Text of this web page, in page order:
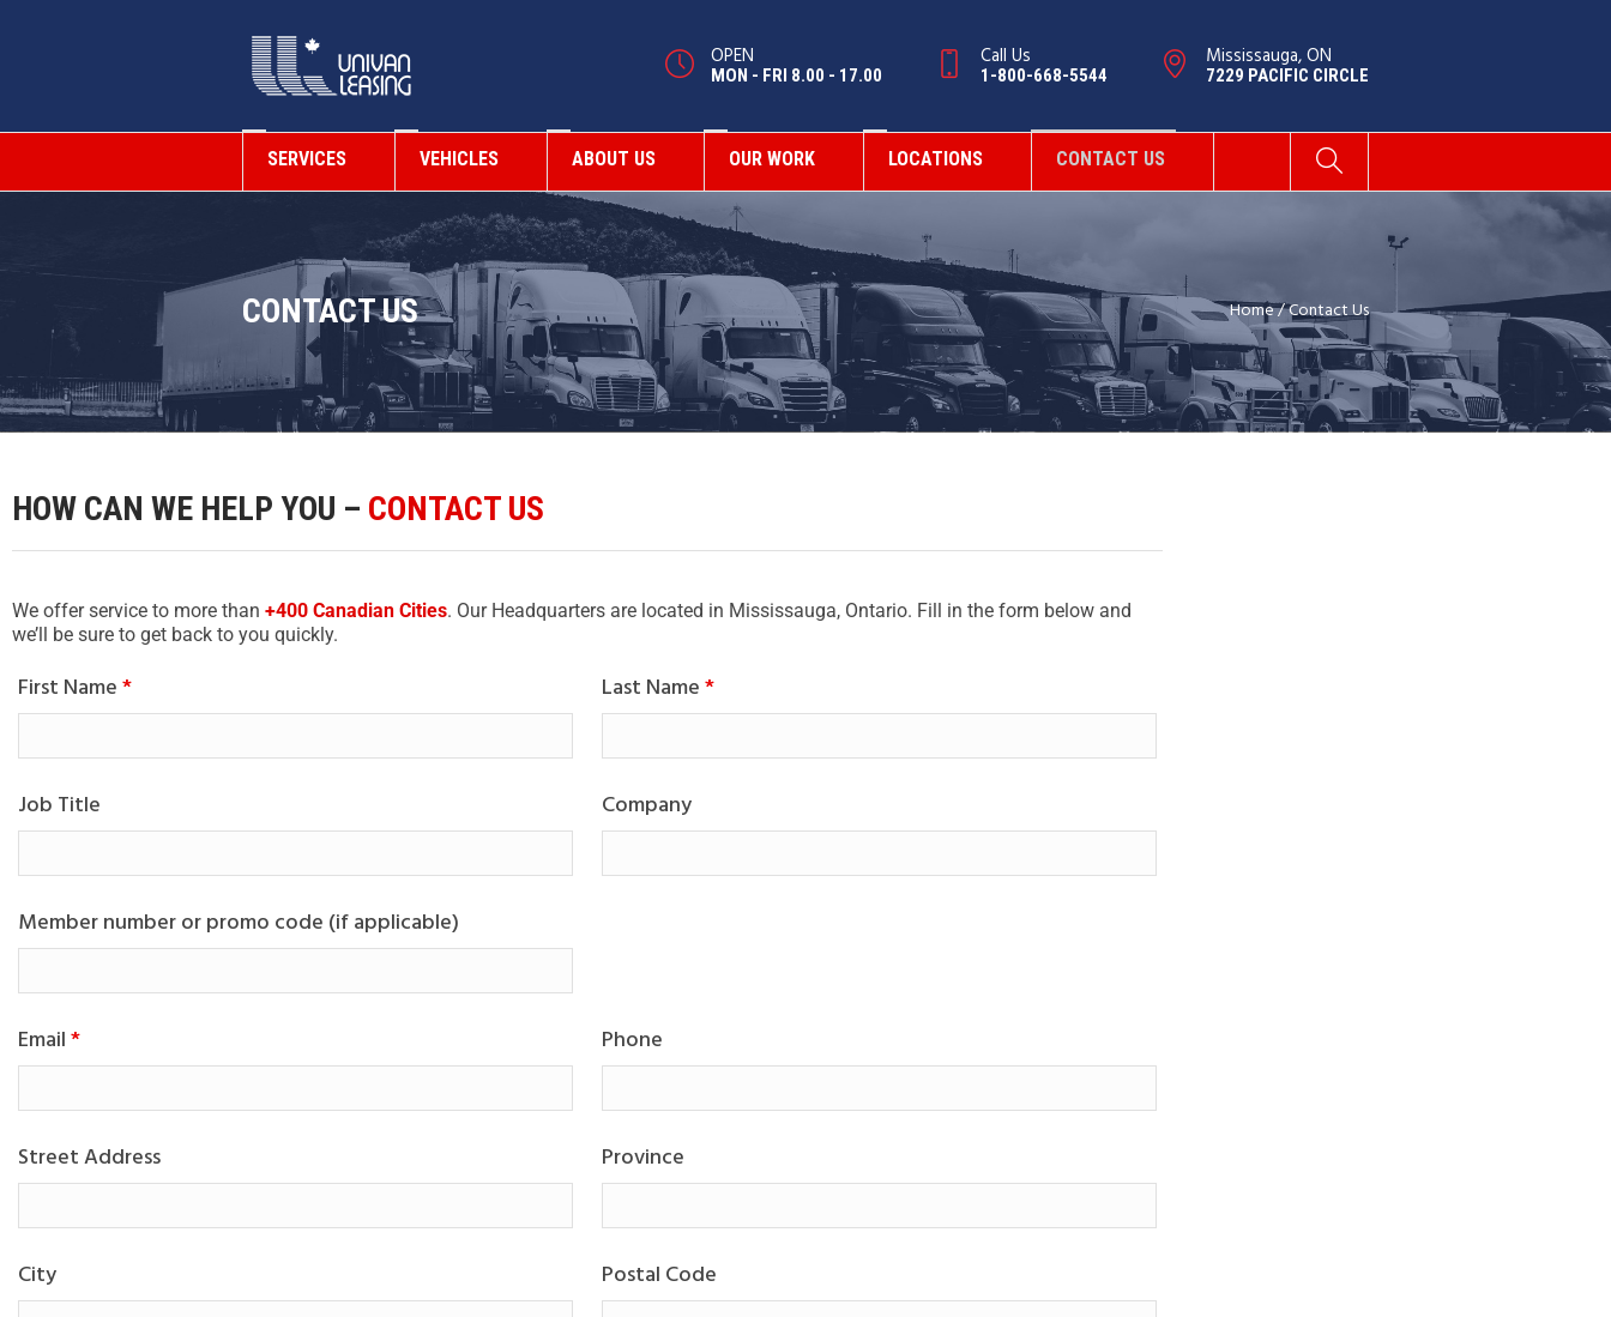
OPEN
MON - FRI 8.00 - 17.00
Call Us
1-800-668-5544
Mississauga, ON
7229 PACIFIC CIRCLE
SERVICES VEHICLES ABOUT US OUR WORK LOCATIONS CONTACT US
CONTACT US Home/Contact Us
HOW CAN WE HELP YOU – CONTACT US
We offer service to more than +400 Canadian Cities. Our Headquarters are located in Mississauga, Ontario. Fill in the form below and
we’ll be sure to get back to you quickly.
First Name* Last Name*
Job Title Company
Member number or promo code (if applicable)
Email* Phone
Street Address Province
City Postal Code